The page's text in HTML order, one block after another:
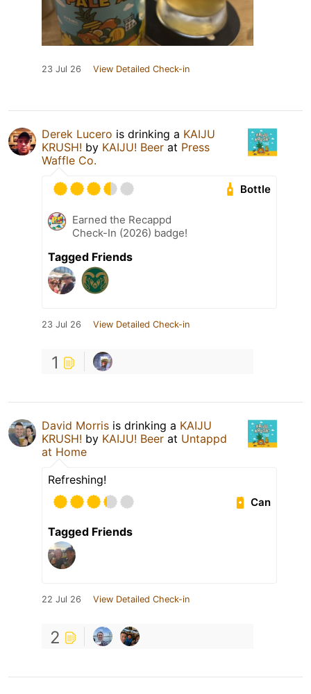
23 Jul 26 View Detailed Check-in
Derek Lucero is drinking a KAIJU
KRUSH! by KAIJU! Beer at Press
Waffle Co.
Bottle
Earned the Recappd
Check-In (2026) badge!
Tagged Friends
23 Jul 26 View Detailed Check-in
1
David Morris is drinking a KAIJU
KRUSH! by KAIJU! Beer at Untappd
at Home
Refreshing!
Can
Tagged Friends
22 Jul 26 View Detailed Check-in
2